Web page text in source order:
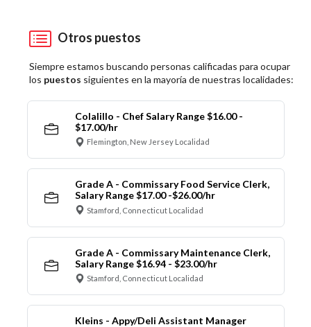
Otros puestos
Siempre estamos buscando personas calificadas para ocupar
los puestos siguientes en la mayoría de nuestras localidades:
Colalillo - Chef Salary Range $16.00 -
$17.00/hr
Flemington, New Jersey Localidad
Grade A - Commissary Food Service Clerk,
Salary Range $17.00 -$26.00/hr
Stamford, Connecticut Localidad
Grade A - Commissary Maintenance Clerk,
Salary Range $16.94 - $23.00/hr
Stamford, Connecticut Localidad
Kleins - Appy/Deli Assistant Manager